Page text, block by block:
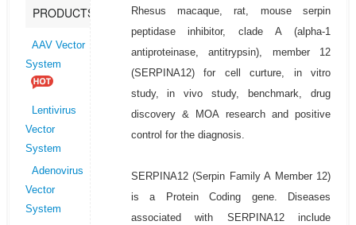
PRODUCTS
AAV Vector
System
Lentivirus
Vector
System
Adenovirus
Vector
System
Rhesus macaque, rat, mouse serpin
peptidase inhibitor, clade A (alpha-1
antiproteinase, antitrypsin), member 12
(SERPINA12) for cell curture, in vitro
study, in vivo study, benchmark, drug
discovery & MOA research and positive
control for the diagnosis.
SERPINA12 (Serpin Family A Member 12)
is a Protein Coding gene. Diseases
associated with SERPINA12 include